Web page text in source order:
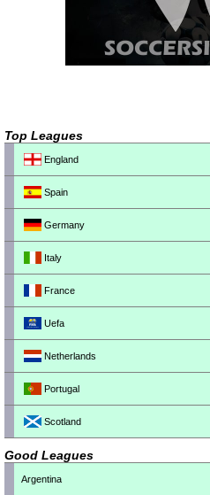
Top Leagues
England
Spain
Germany
Italy
France
Uefa
Netherlands
Portugal
Scotland
Good Leagues
Argentina